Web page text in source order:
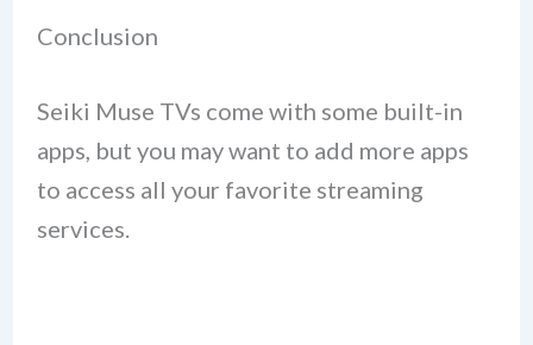
Conclusion
Seiki Muse TVs come with some built-in
apps, but you may want to add more apps
to access all your favorite streaming
services.